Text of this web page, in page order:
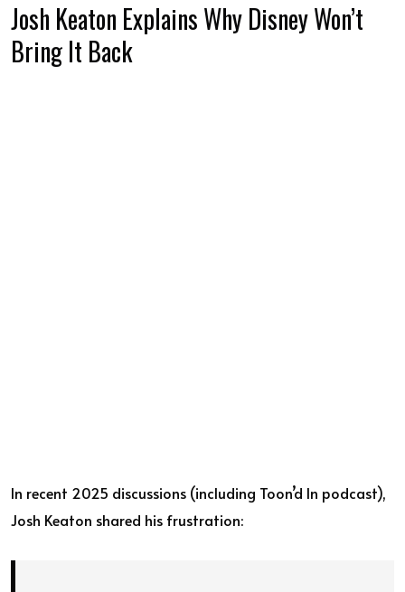
Josh Keaton Explains Why Disney Won’t
Bring It Back
In recent 2025 discussions (including Toon’d In podcast),
Josh Keaton shared his frustration: